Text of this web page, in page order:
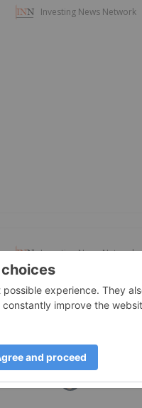
Investing News Network
Investing News Network
Giann Liguid
31 July